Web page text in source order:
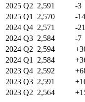
2025 Q2 2,591 -3
2025 Q1 2,570 -14
2024 Q4 2,571 -21
2024 Q3 2,584 -7
2024 Q2 2,594
2024 Q1 2,584
2023 Q4 2,592
2023 Q3 2,591
2023 Q2 2,564